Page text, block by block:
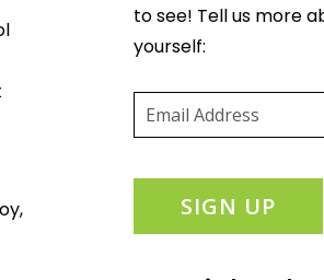
to see! Tell us more
yourself:
SIGN UP